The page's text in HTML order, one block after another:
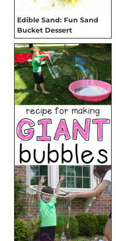
Edible Sand: Fun Sand
Bucket Dessert